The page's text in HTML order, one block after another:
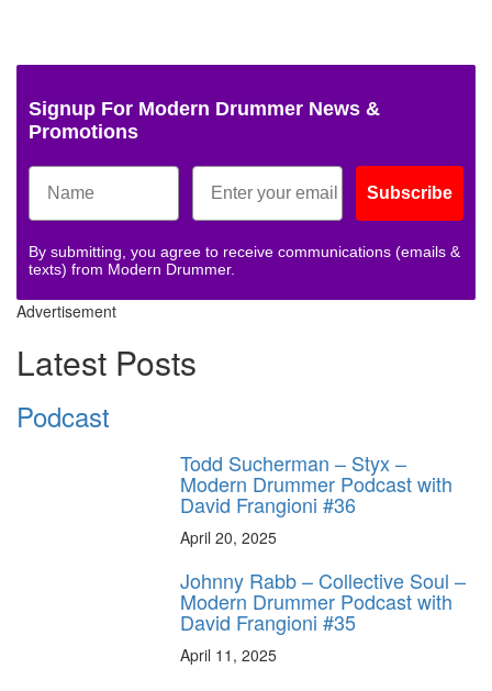
Signup For Modern Drummer News &
Promotions
Subscribe
By submitting, you agree to receive communications (emails &
texts) from Modern Drummer.
Advertisement
Latest Posts
Podcast
Todd Sucherman – Styx –
Modern Drummer Podcast with
David Frangioni #36
April 20, 2025
Johnny Rabb – Collective Soul –
Modern Drummer Podcast with
David Frangioni #35
April 11, 2025